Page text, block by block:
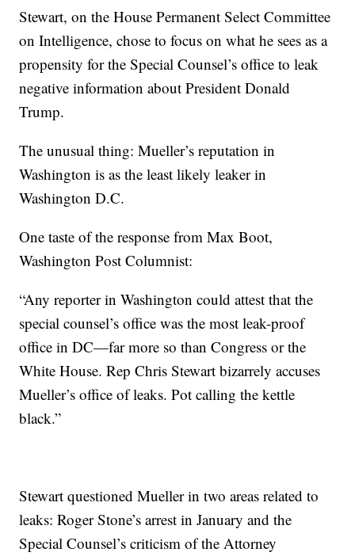
Stewart, on the House Permanent Select Committee
on Intelligence, chose to focus on what he sees as a
propensity for the Special Counsel’s office to leak
negative information about President Donald
Trump.
The unusual thing: Mueller’s reputation in
Washington is as the least likely leaker in
Washington D.C.
One taste of the response from Max Boot,
Washington Post Columnist:
“Any reporter in Washington could attest that the
special counsel’s office was the most leak-proof
office in DC—far more so than Congress or the
White House. Rep Chris Stewart bizarrely accuses
Mueller’s office of leaks. Pot calling the kettle
black.”
Stewart questioned Mueller in two areas related to
leaks: Roger Stone’s arrest in January and the
Special Counsel’s criticism of the Attorney